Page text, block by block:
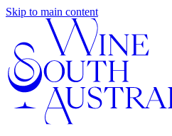
Skip to main content